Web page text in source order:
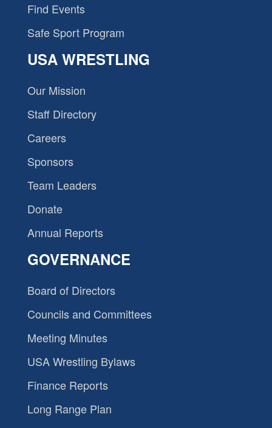
Find Events
Safe Sport Program
USA WRESTLING
Our Mission
Staff Directory
Careers
Sponsors
Team Leaders
Donate
Annual Reports
GOVERNANCE
Board of Directors
Councils and Committees
Meeting Minutes
USA Wrestling Bylaws
Finance Reports
Long Range Plan